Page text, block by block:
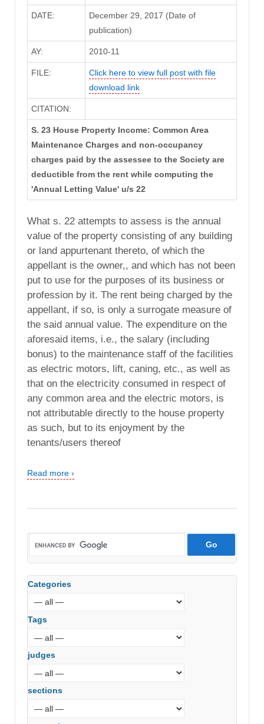
DATE:
December 29, 2017 (Date of
publication)
AY: 2010-11
FILE:
Click here to view full post with file
download link
CITATION:
S. 23 House Property Income: Common Area
Maintenance Charges and non-occupancy
charges paid by the assessee to the Society are
deductible from the rent while computing the
'Annual Letting Value' u/s 22
What s. 22 attempts to assess is the annual
value of the property consisting of any building
or land appurtenant thereto, of which the
appellant is the owner,, and which has not been
put to use for the purposes of its business or
profession by it. The rent being charged by the
appellant, if so, is only a surrogate measure of
the said annual value. The expenditure on the
aforesaid items, i.e., the salary (including
bonus) to the maintenance staff of the facilities
as electric motors, lift, caning, etc., as well as
that on the electricity consumed in respect of
any common area and the electric motors, is
not attributable directly to the house property
as such, but to its enjoyment by the
tenants/users thereof
Read more ›
Categories
Tags
judges
sections